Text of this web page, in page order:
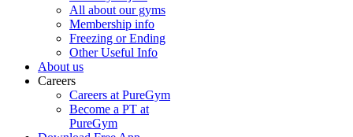
All about our gyms
Membership info
Freezing or Ending
Other Useful Info
About us
Careers
Careers at PureGym
Become a PT at
PureGym